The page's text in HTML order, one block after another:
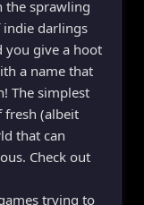
the sprawling
indie darlings
you give a hoot
a name that
The simplest
fresh (albeit
that can
Check out
trying to